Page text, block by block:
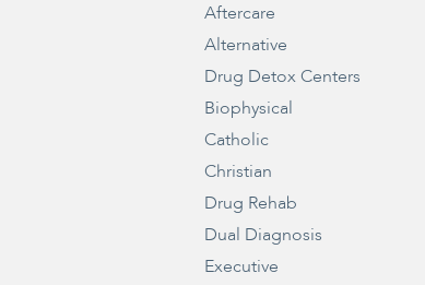
Aftercare
Alternative
Drug Detox Centers
Biophysical
Catholic
Christian
Drug Rehab
Dual Diagnosis
Executive